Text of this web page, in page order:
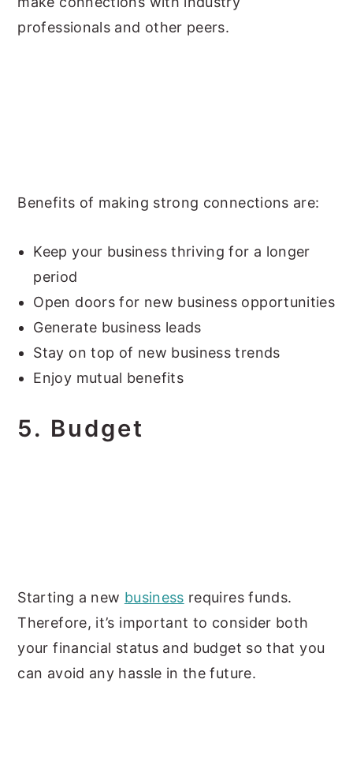
professionals and other peers.
Benefits of making strong connections are:
Keep your business thriving for a longer
period
Open doors for new business opportunities
Generate business leads
Stay on top of new business trends
Enjoy mutual benefits
5. Budget
Starting a new business requires funds.
Therefore, it’s important to consider both
your financial status and budget so that you
can avoid any hassle in the future.